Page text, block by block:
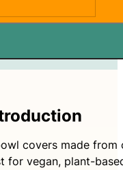
covers made
for vegan, plant-